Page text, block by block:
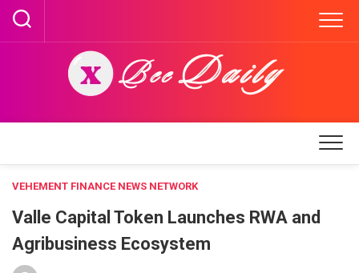
Skip
content
VEHEMENT FINANCE NEWS NETWORK
Valle Capital Token Launches RWA and
Agribusiness Ecosystem